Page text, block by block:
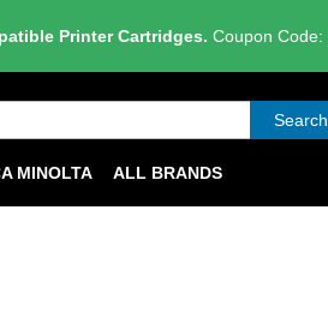
Printer Cartridges. Coupon Code:
Search
MINOLTA ALL BRANDS